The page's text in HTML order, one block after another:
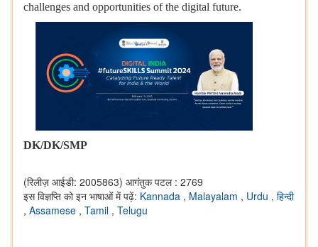
challenges and opportunities of the digital future.
DK/DK/SMP
(रिलीज़ आईडी: 2005863) आगंतुक पटल : 2769
इस विज्ञप्ति को इन भाषाओं में पढ़ें: Kannada , Malayalam , Urdu , हिन्दी
, Assamese , Tamil , Telugu